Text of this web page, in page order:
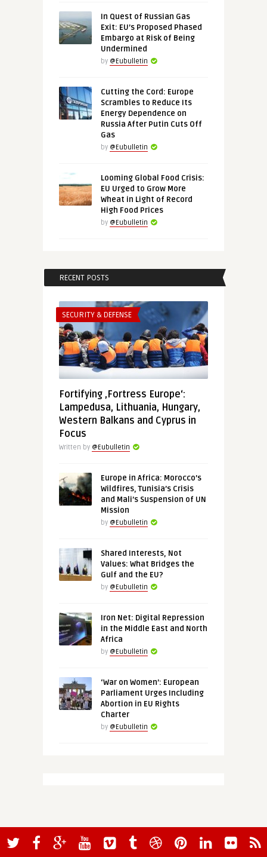
In Quest of Russian Gas
Exit: EU’s Proposed Phased
Embargo at Risk of Being
Undermined
by @Eubulletin
Cutting the Cord: Europe
Scrambles to Reduce Its
Energy Dependence on
Russia After Putin Cuts Off
Gas
by @Eubulletin
Looming Global Food Crisis:
EU Urged to Grow More
Wheat in Light of Record
High Food Prices
by @Eubulletin
RECENT POSTS
SECURITY & DEFENSE
Fortifying ‚Fortress Europe‘:
Lampedusa, Lithuania, Hungary,
Western Balkans and Cyprus in
Focus
Written by @Eubulletin
Europe in Africa: Morocco’s
Wildfires, Tunisia’s Crisis
and Mali’s Suspension of UN
Mission
by @Eubulletin
Shared Interests, Not
Values: What Bridges the
Gulf and the EU?
by @Eubulletin
Iron Net: Digital Repression
in the Middle East and North
Africa
by @Eubulletin
‘War on Women’: European
Parliament Urges Including
Abortion in EU Rights
Charter
by @Eubulletin